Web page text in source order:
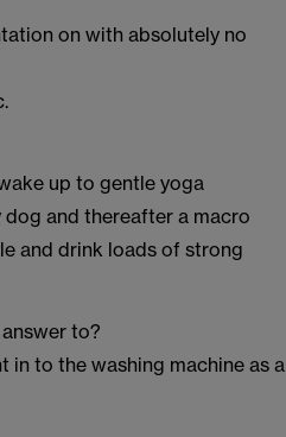
on with absolutely no
up to gentle yoga
and thereafter a macro
and drink loads of strong
to?
in to the washing machine as a